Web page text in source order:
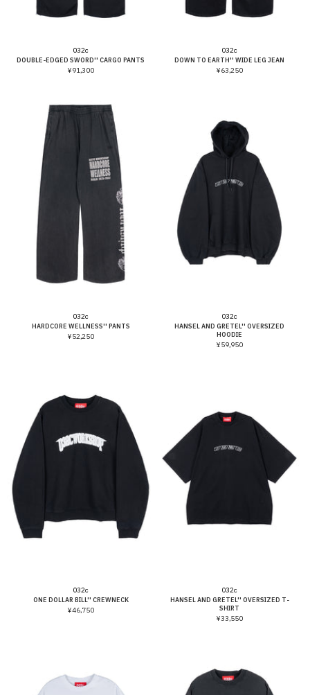
032c
DOUBLE-EDGED SWORD'' CARGO PANTS
¥91,300
032c
DOWN TO EARTH'' WIDE LEG JEAN
¥63,250
032c
HARDCORE WELLNESS'' PANTS
¥52,250
032c
HANSEL AND GRETEL'' OVERSIZED
HOODIE
¥59,950
032c
ONE DOLLAR BILL'' CREWNECK
¥46,750
032c
HANSEL AND GRETEL'' OVERSIZED T-
SHIRT
¥33,550